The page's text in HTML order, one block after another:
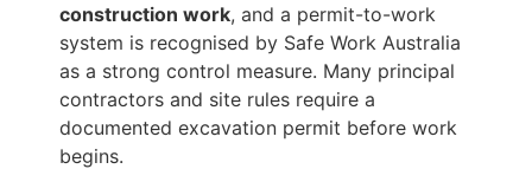
construction work, and a permit-to-work
system is recognised by Safe Work Australia
as a strong control measure. Many principal
contractors and site rules require a
documented excavation permit before work
begins.